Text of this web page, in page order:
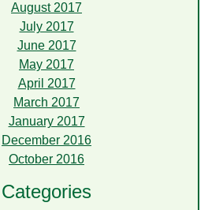
August 2017
July 2017
June 2017
May 2017
April 2017
March 2017
January 2017
December 2016
October 2016
Categories